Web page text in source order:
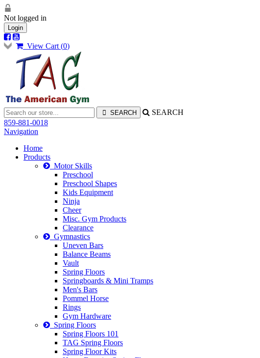
Not logged in
Login
View Cart (0)
SEARCH
859-881-0018
Navigation
Home
Products
Motor Skills
Preschool
Preschool Shapes
Kids Equipment
Ninja
Cheer
Misc. Gym Products
Clearance
Gymnastics
Uneven Bars
Balance Beams
Vault
Spring Floors
Springboards & Mini Tramps
Men's Bars
Pommel Horse
Rings
Gym Hardware
Spring Floors
Spring Floors 101
TAG Spring Floors
Spring Floor Kits